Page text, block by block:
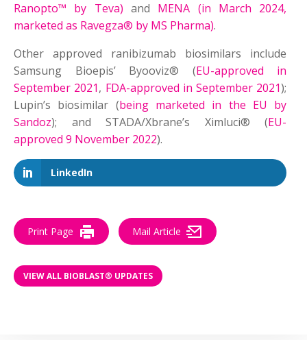
Ranopto™ by Teva) and MENA (in March 2024,
marketed as Ravegza® by MS Pharma).
Other approved ranibizumab biosimilars include
Samsung Bioepis’ Byooviz® (EU-approved in
September 2021, FDA-approved in September 2021);
Lupin’s biosimilar (being marketed in the EU by
Sandoz); and STADA/Xbrane’s Ximluci® (EU-
approved 9 November 2022).
LinkedIn
Print Page Mail Article
VIEW ALL BIOBLAST® UPDATES